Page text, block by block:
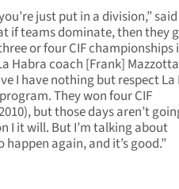
just put in a division,” said
if teams dominate, then they
or four CIF championships
Habra coach [Frank]
I have nothing but respect
They won four CIF
but those days aren’t
I it will. But I’m talking about
happen again, and it’s good.”